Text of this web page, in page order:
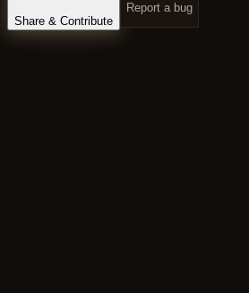
Share & Contribute
Report a bug